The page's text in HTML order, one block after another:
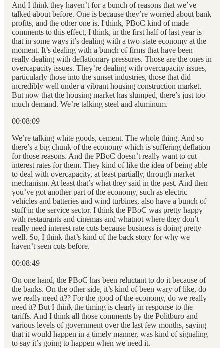
And I think they haven’t for a bunch of reasons that we’ve
talked about before. One is because they’re worried about bank
profits, and the other one is, I think, PBoC kind of made
comments to this effect, I think, in the first half of last year is
that in some ways it’s dealing with a two-state economy at the
moment. It’s dealing with a bunch of firms that have been
really dealing with deflationary pressures. Those are the ones in
overcapacity issues. They’re dealing with overcapacity issues,
particularly those into the sunset industries, those that did
incredibly well under a vibrant housing construction market.
But now that the housing market has slumped, there’s just too
much demand. We’re talking steel and aluminum.
00:08:09
We’re talking white goods, cement. The whole thing. And so
there’s a big chunk of the economy which is suffering deflation
for those reasons. And the PBoC doesn’t really want to cut
interest rates for them. They kind of like the idea of being able
to deal with overcapacity, at least partially, through market
mechanism. At least that’s what they said in the past. And then
you’ve got another part of the economy, such as electric
vehicles and batteries and wind turbines, also have a bunch of
stuff in the service sector. I think the PBoC was pretty happy
with restaurants and cinemas and whatnot where they don’t
really need interest rate cuts because business is doing pretty
well. So, I think that’s kind of the back story for why we
haven’t seen cuts before.
00:08:49
On one hand, the PBoC has been reluctant to do it because of
the banks. On the other side, it’s kind of been wary of like, do
we really need it?? For the good of the economy, do we really
need it? But I think the timing is clearly in response to the
tariffs. And I think all those comments by the Politburo and
various levels of government over the last few months, saying
that it would happen in a timely manner, was kind of signaling
to say it’s going to happen when we need it.